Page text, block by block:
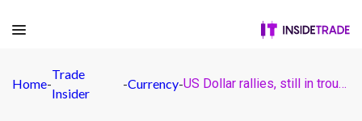
Home-
Trade
Insider
-Currency- US Dollar rallies, still in trouble